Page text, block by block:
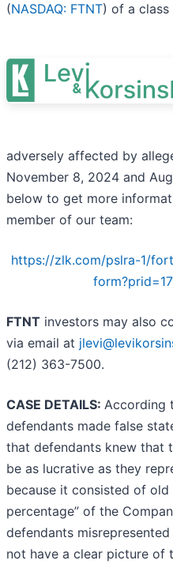
(NASDAQ: FTNT) of a
adversely affected by
November 8, 2024 and
below to get more
member of our team:
https://zlk.com/pslra-1/
FTNT investors may also
via email at
(212) 363-7500.
CASE DETAILS: According
defendants made false
that defendants knew that
be as lucrative as they
because it consisted of
percentage” of the
defendants
not have a clear picture of